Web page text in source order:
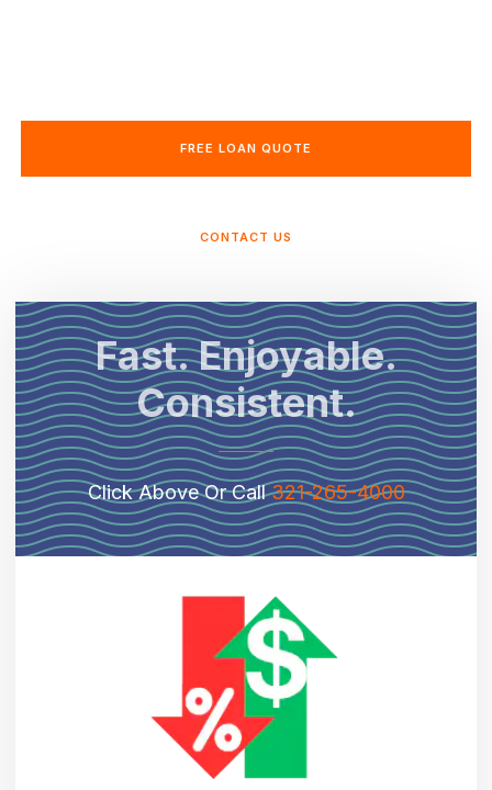
FREE LOAN QUOTE
CONTACT US
Fast. Enjoyable.
Consistent.
Click Above Or Call321-265-4000